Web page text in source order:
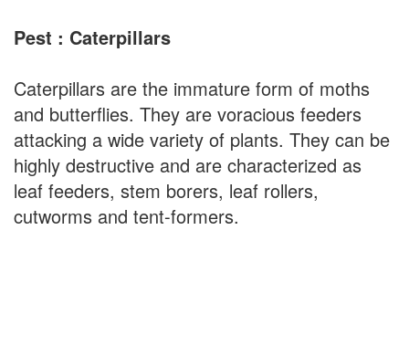
Pest : Caterpillars
Caterpillars are the immature form of moths
and butterflies. They are voracious feeders
attacking a wide variety of plants. They can be
highly destructive and are characterized as
leaf feeders, stem borers, leaf rollers,
cutworms and tent-formers.